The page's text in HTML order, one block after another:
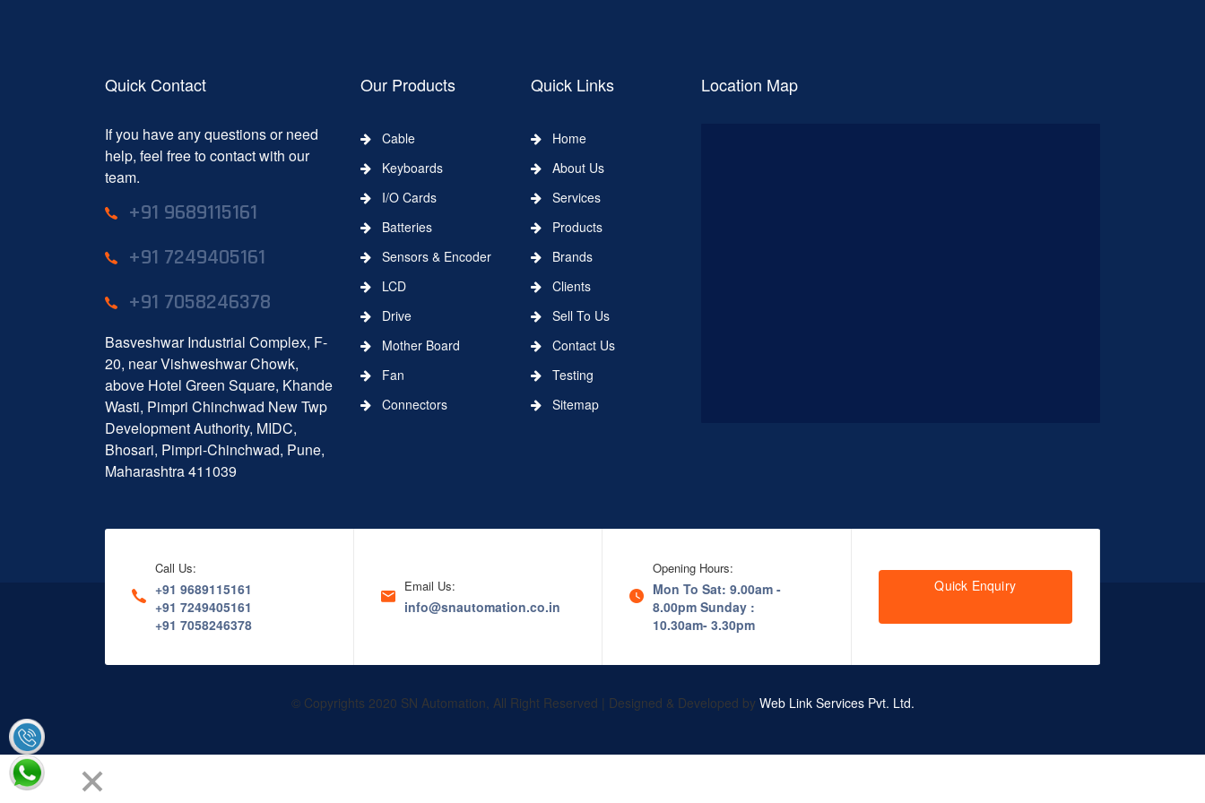
Quick Contact
If you have any questions or need
help, feel free to contact with our
team.
+91 9689115161
+91 7249405161
+91 7058246378
Basveshwar Industrial Complex, F-
20, near Vishweshwar Chowk,
above Hotel Green Square, Khande
Wasti, Pimpri Chinchwad New Twp
Development Authority, MIDC,
Bhosari, Pimpri-Chinchwad, Pune,
Maharashtra 411039
Our Products
Cable
Keyboards
I/O Cards
Batteries
Sensors & Encoder
LCD
Drive
Mother Board
Fan
Connectors
Quick Links
Home
About Us
Services
Products
Brands
Clients
Sell To Us
Contact Us
Testing
Sitemap
Location Map
Call Us:
+91 9689115161
+91 7249405161
+91 7058246378
Email Us:
info@snautomation.co.in
Opening Hours:
Mon To Sat: 9.00am -
8.00pm Sunday :
10.30am- 3.30pm
Quick Enquiry
© Copyrights 2020 SN Automation, All Right Reserved | Designed & Developed by Web Link Services Pvt. Ltd.